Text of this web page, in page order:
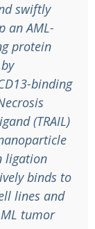
swiftly
an AML-
protein
binding
(TRAIL)
ligation
binds to
lines and
tumor